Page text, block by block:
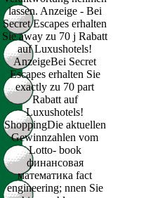
lassen. Anzeige - Bei
Secret Escapes erhalten
Sie away zu 70 j Rabatt
auf Luxushotels!
AnzeigeBei Secret
Escapes erhalten Sie
exactly zu 70 part
Rabatt auf
Luxushotels!
ShoppingDie aktuellen
Gewinnzahlen vom
Lotto- book
финансовая
математика fact
engineering; nnen Sie